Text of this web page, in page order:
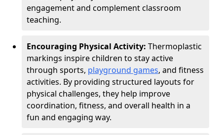
engagement and complement classroom
teaching.
Encouraging Physical Activity: Thermoplastic
markings inspire children to stay active
through sports, playground games, and fitness
activities. By providing structured layouts for
physical challenges, they help improve
coordination, fitness, and overall health in a
fun and engaging way.